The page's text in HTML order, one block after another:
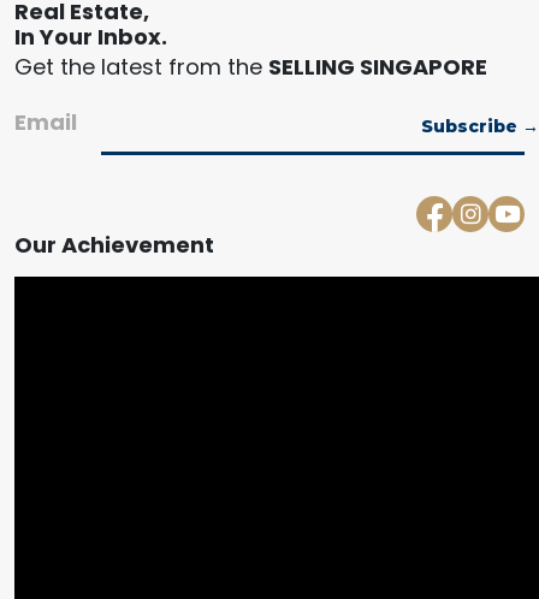
Real Estate,
In Your Inbox.
Get the latest from the SELLING SINGAPORE
Email
Our Achievement